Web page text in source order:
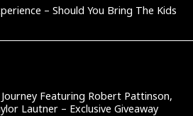
– Should You Bring The Kids
Featuring Robert Pattinson,
Lautner – Exclusive Giveaway